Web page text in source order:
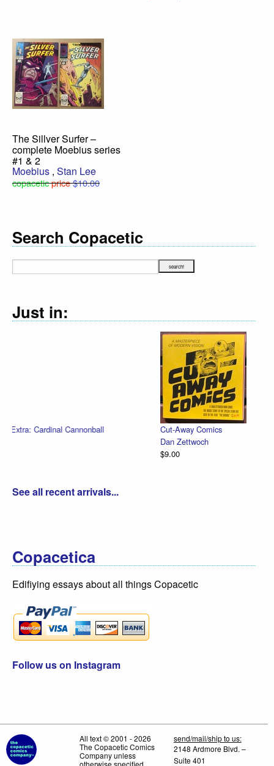
The Sillver Surfer –
complete Moebius series
#1 & 2
Moebius , Stan Lee
copaceticprice$10.00
Search Copacetic
Just in:
Cut-Away Comics
See all recent arrivals...
Copacetica
Edifiying essays about all things Copacetic
Follow us on Instagram
All text © 2001 - 2026
The Copacetic Comics
Company unless
otherwise specified.
send/mail/ship to us:
2148 Ardmore Blvd. –
Suite 401